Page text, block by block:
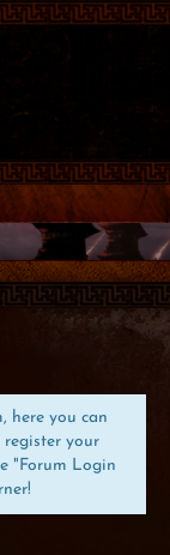
here you can
your
"Forum Login